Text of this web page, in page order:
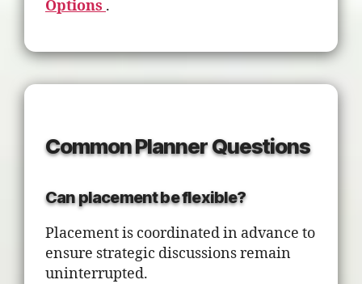
Options .
Common Planner Questions
Can placement be flexible?
Placement is coordinated in advance to
ensure strategic discussions remain
uninterrupted.